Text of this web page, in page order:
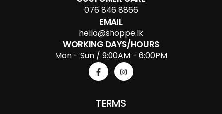
076 846 8866
EMAIL
hello@shoppe.lk
WORKING DAYS/HOURS
Mon - Sun / 9:00AM - 6:00PM
TERMS